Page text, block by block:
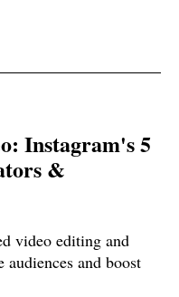
Instagram's 5
&
video editing and
and boost